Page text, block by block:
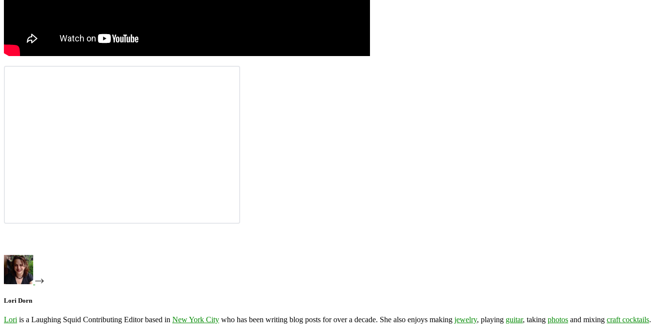
Lori Dorn
Lori is a Laughing Squid Contributing Editor based in New York City who has been writing blog posts for over a decade. She also enjoys making jewelry, playing guitar, taking photos and mixing craft cocktails.